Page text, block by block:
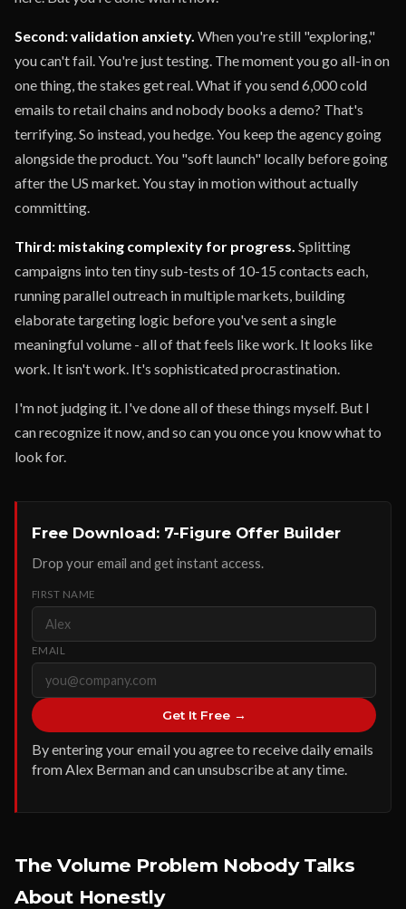
Second: validation anxiety. When you're still "exploring,"
you can't fail. You're just testing. The moment you go all-in on
one thing, the stakes get real. What if you send 6,000 cold
emails to retail chains and nobody books a demo? That's
terrifying. So instead, you hedge. You keep the agency going
alongside the product. You "soft launch" locally before going
after the US market. You stay in motion without actually
committing.
Third: mistaking complexity for progress. Splitting
campaigns into ten tiny sub-tests of 10-15 contacts each,
running parallel outreach in multiple markets, building
elaborate targeting logic before you've sent a single
meaningful volume - all of that feels like work. It looks like
work. It isn't work. It's sophisticated procrastination.
I'm not judging it. I've done all of these things myself. But I
can recognize it now, and so can you once you know what to
look for.
Free Download: 7-Figure Offer Builder
Drop your email and get instant access.
FIRST NAME
EMAIL
Get It Free →
By entering your email you agree to receive daily emails
from Alex Berman and can unsubscribe at any time.
The Volume Problem Nobody Talks
About Honestly